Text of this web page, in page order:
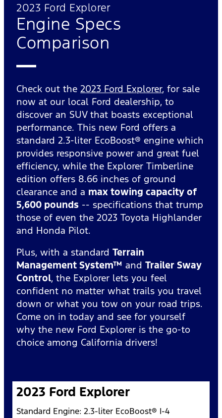
2023 Ford Explorer
Engine Specs
Comparison
Check out the 2023 Ford Explorer, for sale
now at our local Ford dealership, to
discover an SUV that boasts exceptional
performance. This new Ford offers a
standard 2.3-liter EcoBoost® engine which
provides responsive power and great fuel
efficiency, while the Explorer Timberline
edition offers 8.66 inches of ground
clearance and a max towing capacity of
5,600 pounds -- specifications that trump
those of even the 2023 Toyota Highlander
and Honda Pilot.
Plus, with a standardTerrain
Management System™ andTrailer Sway
Control, the Explorer lets you feel
confident no matter what trails you travel
down or what you tow on your road trips.
Come on in today and see for yourself
why the new Ford Explorer is the go-to
choice among California drivers!
2023 Ford Explorer
Standard Engine: 2.3-liter EcoBoost® I-4